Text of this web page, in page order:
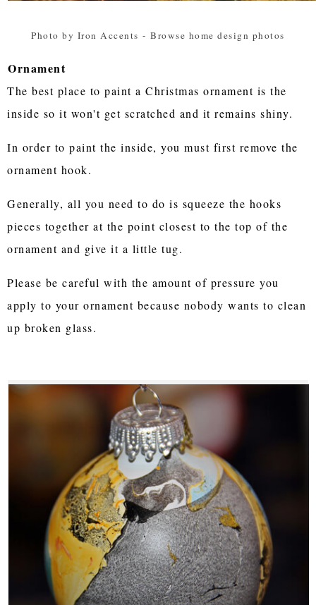
Photo by Iron Accents - Browse home design photos
Ornament
The best place to paint a Christmas ornament is the
inside so it won't get scratched and it remains shiny.
In order to paint the inside, you must first remove the
ornament hook.
Generally, all you need to do is squeeze the hooks
pieces together at the point closest to the top of the
ornament and give it a little tug.
Please be careful with the amount of pressure you
apply to your ornament because nobody wants to clean
up broken glass.